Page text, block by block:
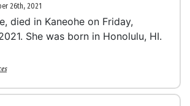
26th, 2021
died in Kaneohe on Friday,
She was born in Honolulu, HI.